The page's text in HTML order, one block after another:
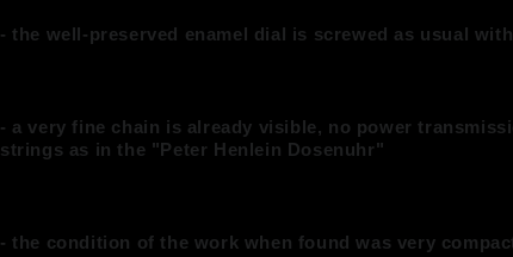
- the well-preserved enamel dial is screwed as usual
- a very fine chain is already visible, no power
strings as in the "Peter Henlein Dosenuhr"
- the condition of the work when found was very